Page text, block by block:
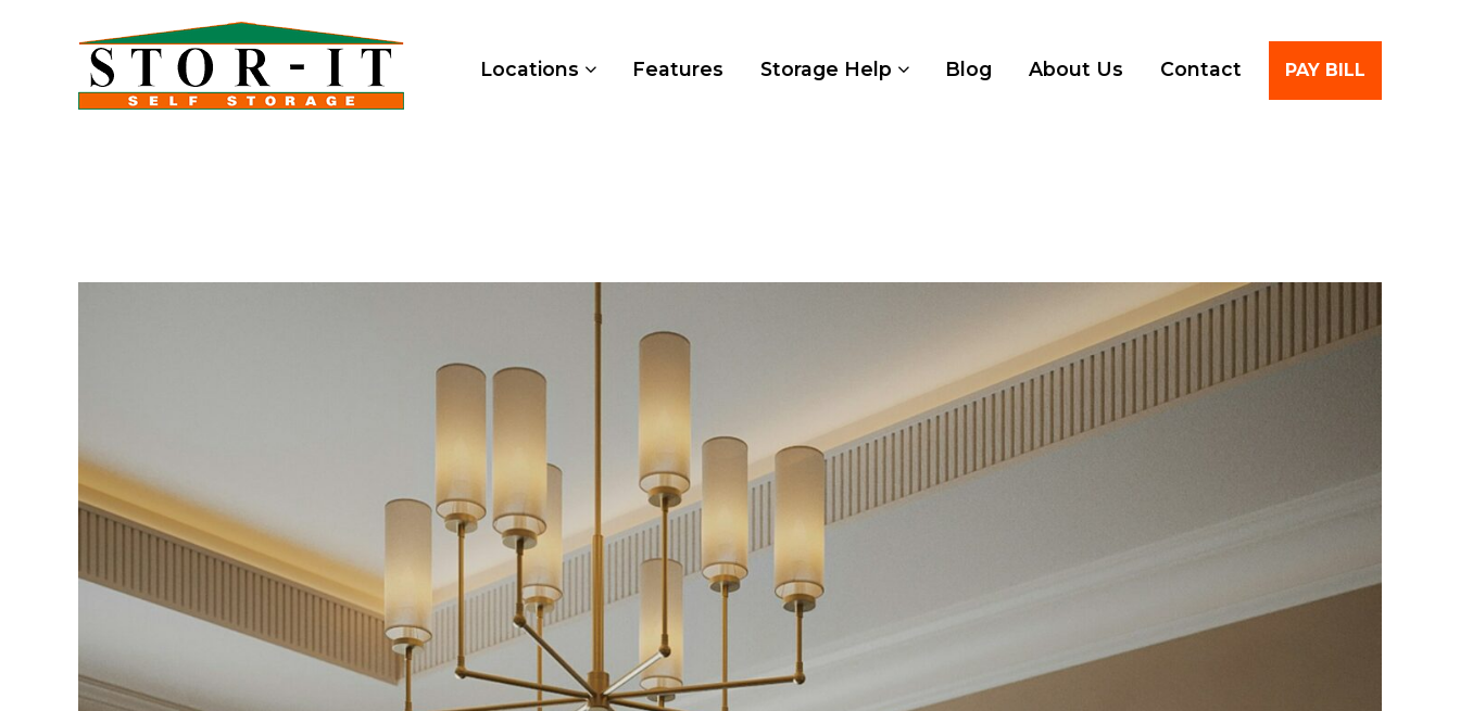
Locations Features Storage Help Blog About Us Contact PAY BILL